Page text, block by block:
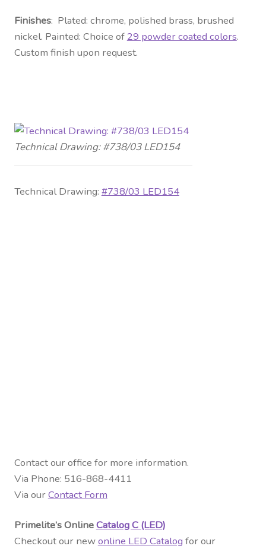
Finishes: Plated: chrome, polished brass, brushed
nickel. Painted: Choice of29 powder coated colors.
Custom finish upon request.
Technical Drawing: #738/03 LED154
Technical Drawing: #738/03 LED154
Contact our office for more information.
Via Phone: 516-868-4411
Via ourContact Form
Primelite’s OnlineCatalog C (LED)
Checkout our newonline LED Catalog for our